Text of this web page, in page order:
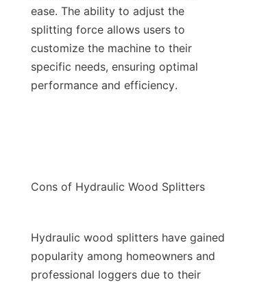
ease. The ability to adjust the
splitting force allows users to
customize the machine to their
specific needs, ensuring optimal
Hydraulic wood splitters have gained
popularity among homeowners and
professional loggers due to their